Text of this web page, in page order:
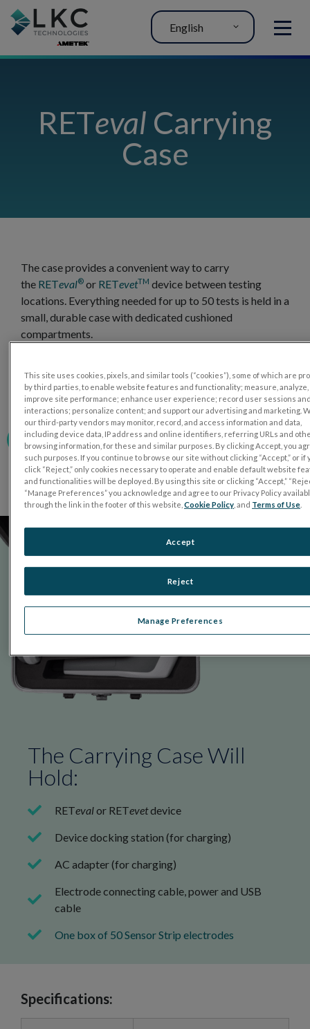
MENU
English
RETeval Carrying
Case
The case provides a convenient way to carry
the RETeval® or RETevetTM device between testing
locations. Everything needed for up to 50 tests is held in a
small, durable case with dedicated cushioned
compartments.
constructed of special non-shedding foam to help keep
the device optics and ganzfeld bowl dust and lint free.
PURCHASE NOW
The Carrying Case Will
Hold:
RETevalor RETevetdevice
Device docking station (for charging)
AC adapter (for charging)
Electrode connecting cable, power and USB
cable
One box of 50 Sensor Strip electrodes
Specifications:
This site uses cookies, pixels, and similar tools (“cookies”), some of which are
by third parties, to enable website features and functionality; measure, analyze,
improve site performance; enhance user experience; record user sessions
interactions; personalize content; and support our advertising and marketing.
our third-party vendors may monitor, record, and access information and data,
including device data, IP address and online identifiers, referring URLs and
browsing information, for these and similar purposes. By clicking Accept, you
such purposes. If you continue to browse our site without clicking “Accept,” or if
click “Reject,” only cookies necessary to operate and enable default website
and functionalities will be deployed. By using this site or clicking “Accept,”
“Manage Preferences” you acknowledge and agree to our Privacy Policy
through the link in the footer of this website,Cookie Policy , and Terms of Use
Manage Preferences
Reject
Accept